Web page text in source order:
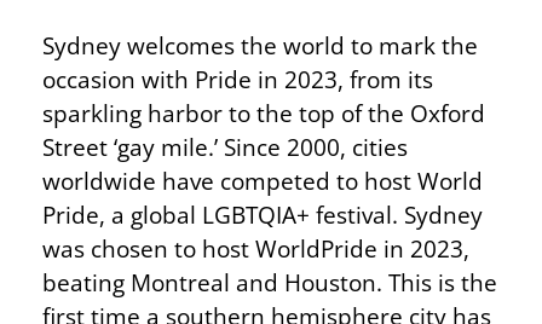
Sydney welcomes the world to mark the
occasion with Pride in 2023, from its
sparkling harbor to the top of the Oxford
Street ‘gay mile.’ Since 2000, cities
worldwide have competed to host World
Pride, a global LGBTQIA+ festival. Sydney
was chosen to host WorldPride in 2023,
beating Montreal and Houston. This is the
first time a southern hemisphere city has